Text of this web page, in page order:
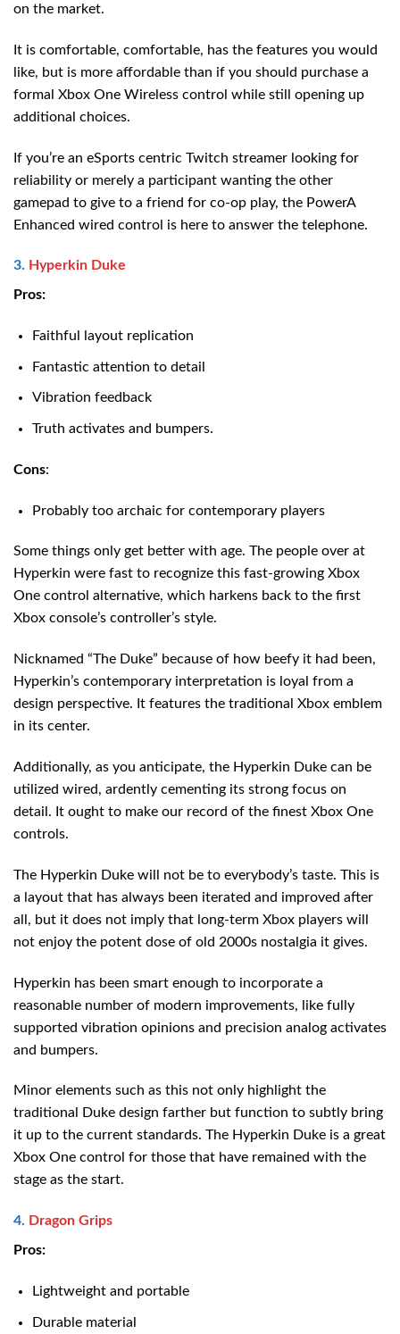
on the market.
It is comfortable, comfortable, has the features you would
like, but is more affordable than if you should purchase a
formal Xbox One Wireless control while still opening up
additional choices.
If you’re an eSports centric Twitch streamer looking for
reliability or merely a participant wanting the other
gamepad to give to a friend for co-op play, the PowerA
Enhanced wired control is here to answer the telephone.
3. Hyperkin Duke
Pros:
Faithful layout replication
Fantastic attention to detail
Vibration feedback
Truth activates and bumpers.
Cons:
Probably too archaic for contemporary players
Some things only get better with age. The people over at
Hyperkin were fast to recognize this fast-growing Xbox
One control alternative, which harkens back to the first
Xbox console’s controller’s style.
Nicknamed “The Duke” because of how beefy it had been,
Hyperkin’s contemporary interpretation is loyal from a
design perspective. It features the traditional Xbox emblem
in its center.
Additionally, as you anticipate, the Hyperkin Duke can be
utilized wired, ardently cementing its strong focus on
detail. It ought to make our record of the finest Xbox One
controls.
The Hyperkin Duke will not be to everybody’s taste. This is
a layout that has always been iterated and improved after
all, but it does not imply that long-term Xbox players will
not enjoy the potent dose of old 2000s nostalgia it gives.
Hyperkin has been smart enough to incorporate a
reasonable number of modern improvements, like fully
supported vibration opinions and precision analog activates
and bumpers.
Minor elements such as this not only highlight the
traditional Duke design farther but function to subtly bring
it up to the current standards. The Hyperkin Duke is a great
Xbox One control for those that have remained with the
stage as the start.
4. Dragon Grips
Pros:
Lightweight and portable
Durable material